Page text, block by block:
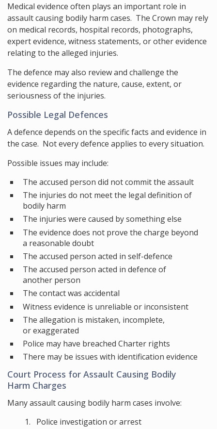
Medical evidence often plays an important role in
assault causing bodily harm cases. The Crown may rely
on medical records, hospital records, photographs,
expert evidence, witness statements, or other evidence
relating to the alleged injuries.
The defence may also review and challenge the
evidence regarding the nature, cause, extent, or
seriousness of the injuries.
Possible Legal Defences
A defence depends on the specific facts and evidence in
the case. Not every defence applies to every situation.
Possible issues may include:
The accused person did not commit the assault
The injuries do not meet the legal definition of
bodily harm
The injuries were caused by something else
The evidence does not prove the charge beyond
a reasonable doubt
The accused person acted in self-defence
The accused person acted in defence of
another person
The contact was accidental
Witness evidence is unreliable or inconsistent
The allegation is mistaken, incomplete,
or exaggerated
Police may have breached Charter rights
There may be issues with identification evidence
Court Process for Assault Causing Bodily
Harm Charges
Many assault causing bodily harm cases involve:
Police investigation or arrest